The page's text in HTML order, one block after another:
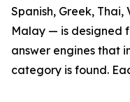
Spanish, Greek,
Malay — is designed
answer engines that
category is found.